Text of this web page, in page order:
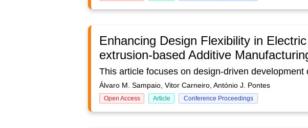
Enhancing Design Flexibility in
extrusion-based Additive
Álvaro M. Sampaio, Vitor Carneiro, António J. Pontes
Open Access Article Conference Proceedings